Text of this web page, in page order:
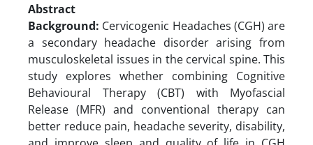
Abstract
Background: Cervicogenic Headaches (CGH) are
a secondary headache disorder arising from
musculoskeletal issues in the cervical spine. This
study explores whether combining Cognitive
Behavioural Therapy (CBT) with Myofascial
Release (MFR) and conventional therapy can
better reduce pain, headache severity, disability,